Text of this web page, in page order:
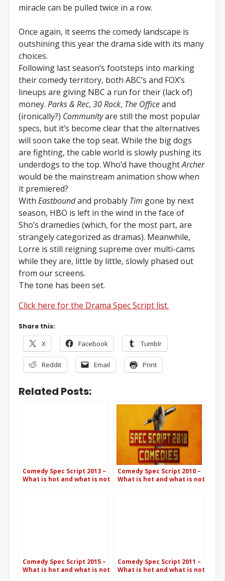
miracle can be pulled twice in a row.
Once again, it seems the comedy landscape is
outshining this year the drama side with its many
choices.
Following last season’s footsteps into marking
their comedy territory, both ABC’s and FOX’s
lineups are giving NBC a run for their (lack of)
money.Parks & Rec,30 Rock, The Officeand
(ironically?) Communityare still the most popular
specs, but it’s become clear that the alternatives
will soon take the top seat. While the big dogs
are fighting, the cable world is slowly pushing its
underdogs to the top. Who’d have thoughtArcher
would be the mainstream animation show when
it premiered?
WithEastboundand probably Tim gone by next
season, HBO is left in the wind in the face of
Sho’s dramedies (which, for the most part, are
strangely categorized as dramas). Meanwhile,
Lorre is still reigning supreme over multi-cams
while they are, little by little, slowly phased out
from our screens.
The tone has been set.
Click here for the Drama Spec Script list.
Share this:
X Facebook Tumblr
Reddit Email Print
Related Posts:
Comedy Spec Script 2013 –
What is hot and what is not
Comedy Spec Script 2010 –
What is hot and what is not
Comedy Spec Script 2015 –
What is hot and what is not
Comedy Spec Script 2011 –
What is hot and what is not